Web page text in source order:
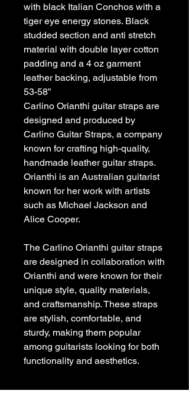
with black Italian Conchos with a
tiger eye energy stones. Black
studded section and anti stretch
material with double layer cotton
padding and a 4 oz garment
leather backing, adjustable from
53-58”
Carlino Orianthi guitar straps are
designed and produced by
Carlino Guitar Straps, a company
known for crafting high-quality,
handmade leather guitar straps.
Orianthi is an Australian guitarist
known for her work with artists
such as Michael Jackson and
Alice Cooper.
The Carlino Orianthi guitar straps
are designed in collaboration with
Orianthi and were known for their
unique style, quality materials,
and craftsmanship. These straps
are stylish, comfortable, and
sturdy, making them popular
among guitarists looking for both
functionality and aesthetics.